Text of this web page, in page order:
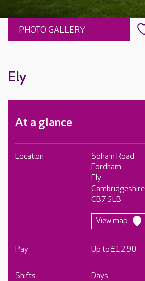
PHOTO GALLERY
Ely
At a glance
Location
Soham Road
Fordham
Ely
Cambridgeshire
CB7 5LB
View map
Pay Up to £12.90
Shifts Days